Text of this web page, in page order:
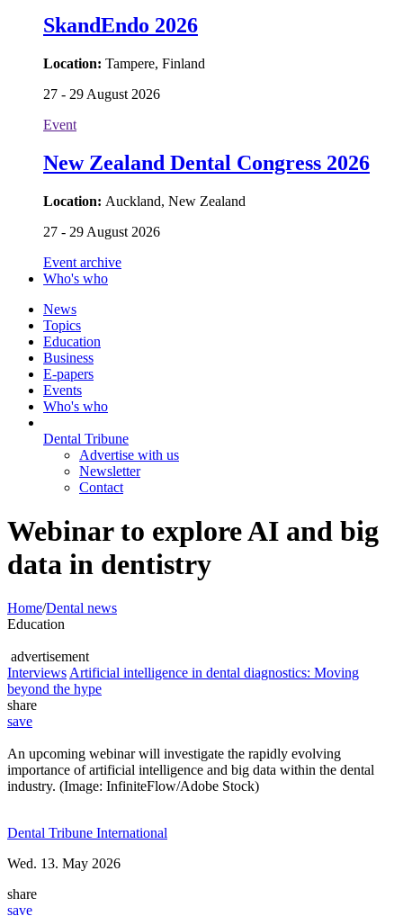
SkandEndo 2026
Location: Tampere, Finland
27 - 29 August 2026
Event
New Zealand Dental Congress 2026
Location: Auckland, New Zealand
27 - 29 August 2026
Event archive
Who's who
News
Topics
Education
Business
E-papers
Events
Who's who
Dental Tribune
Advertise with us
Newsletter
Contact
Webinar to explore AI and big
data in dentistry
Home/Dental news
Education
advertisement
Interviews Artificial intelligence in dental diagnostics: Moving
beyond the hype
share
save
An upcoming webinar will investigate the rapidly evolving
importance of artificial intelligence and big data within the dental
industry. (Image: InfiniteFlow/Adobe Stock)
Dental Tribune International
Wed. 13. May 2026
share
save